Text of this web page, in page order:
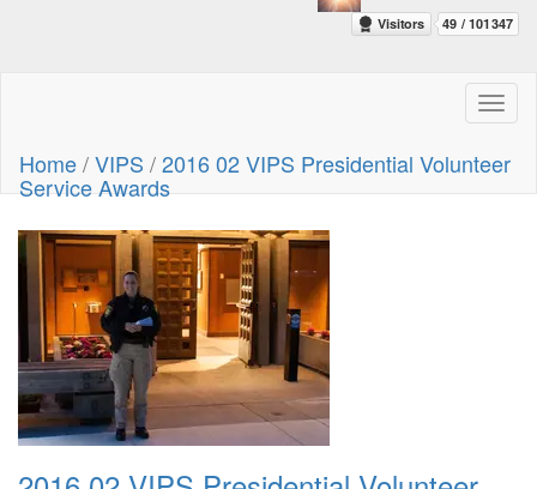
Home/VIPS /2016 02 VIPS Presidential Volunteer
Service Awards